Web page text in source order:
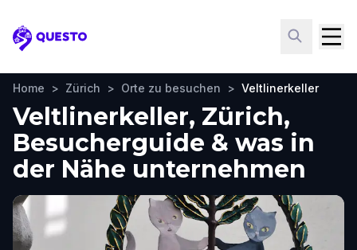
Questo
Home > Zürich > Orte zu besuchen > Veltlinerkeller
Veltlinerkeller, Zürich,
Besucherguide & was in
der Nähe unternehmen